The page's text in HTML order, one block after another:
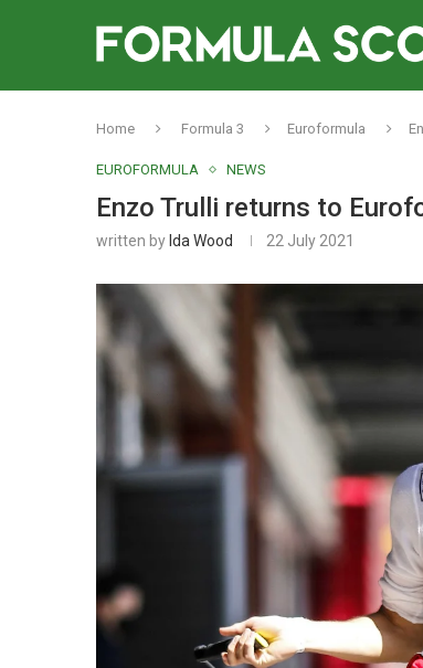
Home Formula 3 Euroformula
EUROFORMULA NEWS
Enzo Trulli returns to
written by Ida Wood 22 July 2021